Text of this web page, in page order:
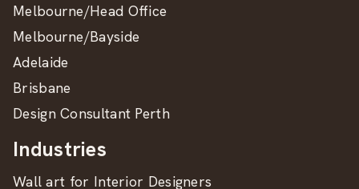
Melbourne/Head Office
Melbourne/Bayside
Adelaide
Brisbane
Design Consultant Perth
Industries
Wall art for Interior Designers